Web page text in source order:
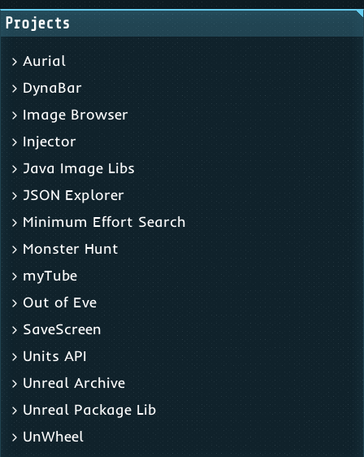
Projects
Aurial
DynaBar
Image Browser
Injector
Java Image Libs
JSON Explorer
Minimum Effort Search
Monster Hunt
myTube
Out of Eve
SaveScreen
Units API
Unreal Archive
Unreal Package Lib
UnWheel